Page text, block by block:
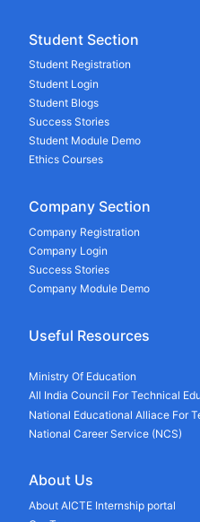
Student Section
Student Registration
Student Login
Student Blogs
Success Stories
Student Module Demo
Ethics Courses
Company Section
Company Registration
Company Login
Success Stories
Company Module Demo
Useful Resources
Ministry Of Education
All India Council For Technical
National Educational Alliace For
National Career Service (NCS)
About Us
About AICTE Internship portal